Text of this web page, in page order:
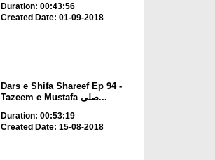
Duration: 00:43:56
Created Date: 01-09-2018
Dars e Shifa Shareef Ep 94 -
Tazeem e Mustafa صلی...
Duration: 00:53:19
Created Date: 15-08-2018